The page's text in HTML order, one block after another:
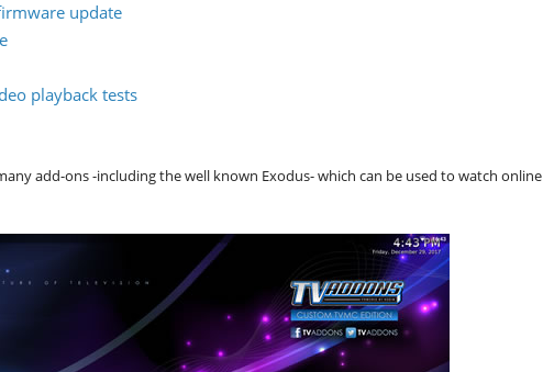
update
playback tests
add-ons -including the well known Exodus- which can be used to watch online